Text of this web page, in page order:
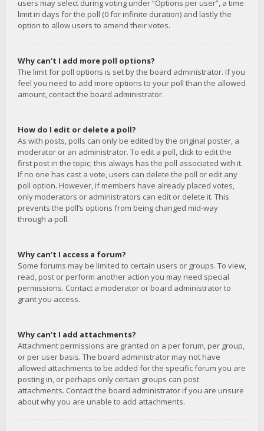
users may select during voting under “Options per user”, a time
limit in days for the poll (0 for infinite duration) and lastly the
option to allow users to amend their votes.
Why can’t I add more poll options?
The limit for poll options is set by the board administrator. If you
feel you need to add more options to your poll than the allowed
amount, contact the board administrator.
How do I edit or delete a poll?
As with posts, polls can only be edited by the original poster, a
moderator or an administrator. To edit a poll, click to edit the
first post in the topic; this always has the poll associated with it.
If no one has cast a vote, users can delete the poll or edit any
poll option. However, if members have already placed votes,
only moderators or administrators can edit or delete it. This
prevents the poll’s options from being changed mid-way
through a poll.
Why can’t I access a forum?
Some forums may be limited to certain users or groups. To view,
read, post or perform another action you may need special
permissions. Contact a moderator or board administrator to
grant you access.
Why can’t I add attachments?
Attachment permissions are granted on a per forum, per group,
or per user basis. The board administrator may not have
allowed attachments to be added for the specific forum you are
posting in, or perhaps only certain groups can post
attachments. Contact the board administrator if you are unsure
about why you are unable to add attachments.